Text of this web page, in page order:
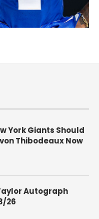
York Giants Should
Thibodeaux Now
Autograph
26